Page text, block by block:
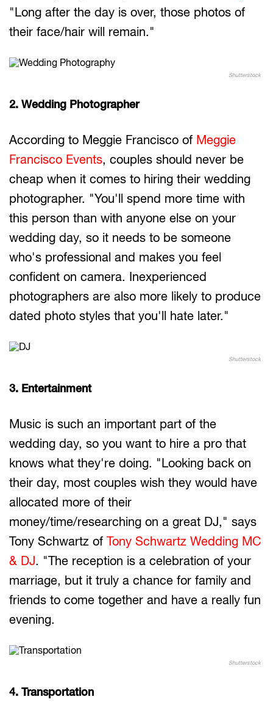
"Long after the day is over, those photos of
their face/hair will remain."
Shutterstock
2. Wedding Photographer
According to Meggie Francisco of Meggie
Francisco Events, couples should never be
cheap when it comes to hiring their wedding
photographer. "You'll spend more time with
this person than with anyone else on your
wedding day, so it needs to be someone
who's professional and makes you feel
confident on camera. Inexperienced
photographers are also more likely to produce
dated photo styles that you'll hate later."
Shutterstock
3. Entertainment
Music is such an important part of the
wedding day, so you want to hire a pro that
knows what they're doing. "Looking back on
their day, most couples wish they would have
allocated more of their
money/time/researching on a great DJ," says
Tony Schwartz of Tony Schwartz Wedding MC
& DJ. "The reception is a celebration of your
marriage, but it truly a chance for family and
friends to come together and have a really fun
evening.
Shutterstock
4. Transportation